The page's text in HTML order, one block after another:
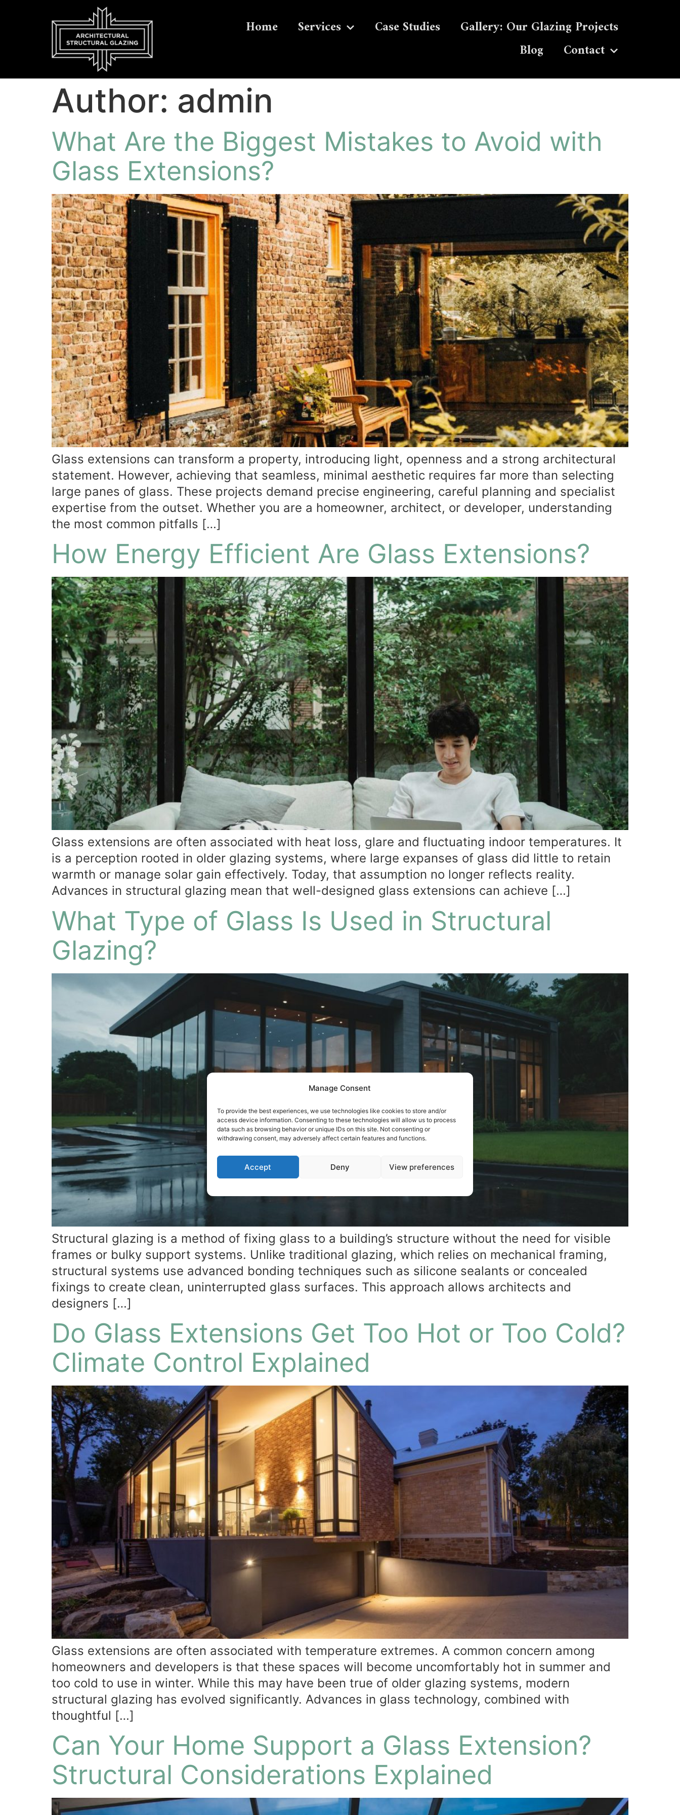
Manage Consent
To provide the best experiences, we use technologies like cookies to store and/or
access device information. Consenting to these technologies will allow us to process
data such as browsing behavior or unique IDs on this site. Not consenting or
withdrawing consent, may adversely affect certain features and functions.
Accept Deny View preferences
Home Services Case Studies
Gallery: Our Glazing Projects
Blog
Contact
Author: admin
What Are the Biggest Mistakes to Avoid with
Glass Extensions?
Glass extensions can transform a property, introducing light, openness and a strong architectural
statement. However, achieving that seamless, minimal aesthetic requires far more than selecting
large panes of glass. These projects demand precise engineering, careful planning and specialist
expertise from the outset. Whether you are a homeowner, architect, or developer, understanding
the most common pitfalls […]
How Energy Efficient Are Glass Extensions?
Glass extensions are often associated with heat loss, glare and fluctuating indoor temperatures. It
is a perception rooted in older glazing systems, where large expanses of glass did little to retain
warmth or manage solar gain effectively. Today, that assumption no longer reflects reality.
Advances in structural glazing mean that well-designed glass extensions can achieve […]
What Type of Glass Is Used in Structural
Glazing?
Structural glazing is a method of fixing glass to a building’s structure without the need for visible
frames or bulky support systems. Unlike traditional glazing, which relies on mechanical framing,
structural systems use advanced bonding techniques such as silicone sealants or concealed
fixings to create clean, uninterrupted glass surfaces. This approach allows architects and
designers […]
Do Glass Extensions Get Too Hot or Too Cold?
Climate Control Explained
Glass extensions are often associated with temperature extremes. A common concern among
homeowners and developers is that these spaces will become uncomfortably hot in summer and
too cold to use in winter. While this may have been true of older glazing systems, modern
structural glazing has evolved significantly. Advances in glass technology, combined with
thoughtful […]
Can Your Home Support a Glass Extension?
Structural Considerations Explained